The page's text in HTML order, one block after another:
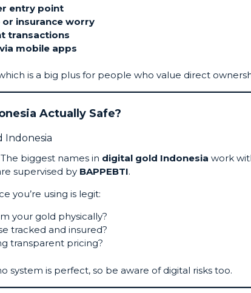
entry point
insurance worry
transactions
mobile apps
is a big plus for people who value direct
Actually Safe?
biggest names in digital gold Indonesia work
supervised by BAPPEBTI.
you’re using is legit:
your gold physically?
tracked and insured?
transparent pricing?
system is perfect, so be aware of digital risks too.